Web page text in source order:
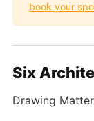
book your
Six
Drawing